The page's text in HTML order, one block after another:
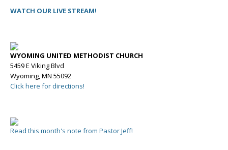
WATCH OUR LIVE STREAM!
WYOMING UNITED METHODIST CHURCH
5459 E Viking Blvd
Wyoming, MN 55092
Click here for directions!
Read this month's note from Pastor Jeff!